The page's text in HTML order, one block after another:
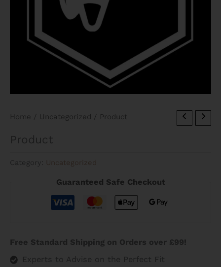
Home / Uncategorized / Product
Product
Category: Uncategorized
Guaranteed Safe Checkout
Free Standard Shipping on Orders over £99!
Experts to Advise on the Perfect Fit